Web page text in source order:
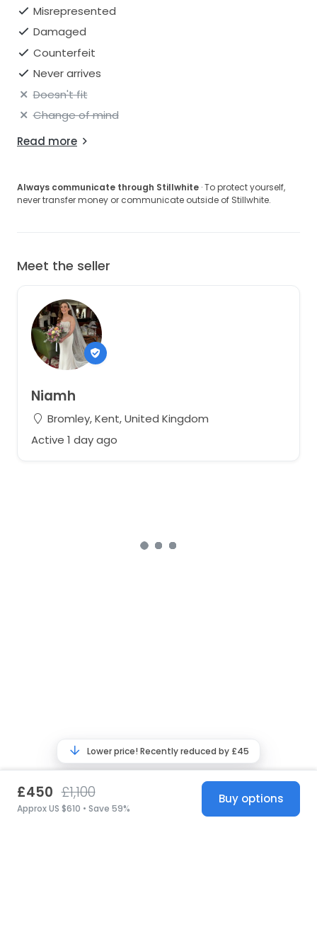
Misrepresented
Damaged
Counterfeit
Never arrives
Doesn't fit
Change of mind
Read more
Always communicate through Stillwhite · To protect yourself,
never transfer money or communicate outside of Stillwhite.
Meet the seller
Niamh
Bromley, Kent, United Kingdom
Active 1 day ago
£450 £1,100
Approx US $610 • Save 59%
Buy options
Lower price! Recently reduced by £45